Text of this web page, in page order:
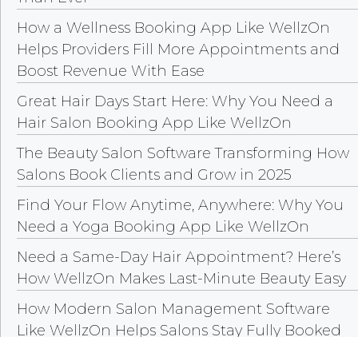
How a Wellness Booking App Like WellzOn
Helps Providers Fill More Appointments and
Boost Revenue With Ease
Great Hair Days Start Here: Why You Need a
Hair Salon Booking App Like WellzOn
The Beauty Salon Software Transforming How
Salons Book Clients and Grow in 2025
Find Your Flow Anytime, Anywhere: Why You
Need a Yoga Booking App Like WellzOn
Need a Same-Day Hair Appointment? Here’s
How WellzOn Makes Last-Minute Beauty Easy
How Modern Salon Management Software
Like WellzOn Helps Salons Stay Fully Booked